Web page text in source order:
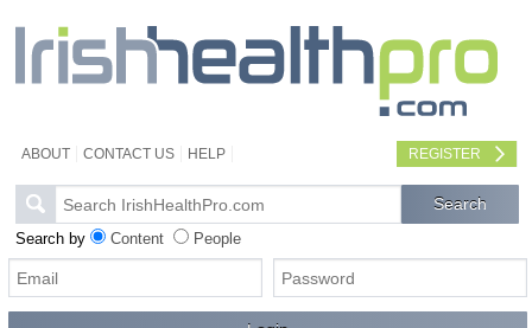
ABOUT CONTACT US HELP REGISTER
Search by Content People